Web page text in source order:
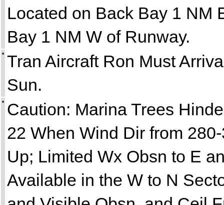
Located on Back Bay 1 NM
Bay 1 NM W of Runway.
• Tran Aircraft Ron Must
Sun.
• Caution: Marina Trees
22 When Wind Dir from
Up; Limited Wx Obsn to E
Available in the W to N